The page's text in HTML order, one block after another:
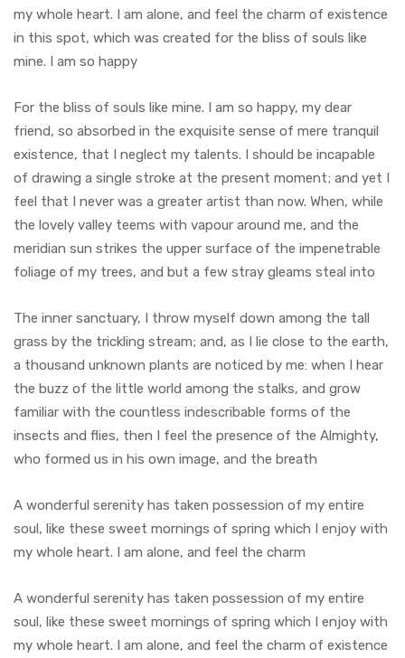
my whole heart. I am alone, and feel the charm of existence
in this spot, which was created for the bliss of souls like
mine. I am so happy
For the bliss of souls like mine. I am so happy, my dear
friend, so absorbed in the exquisite sense of mere tranquil
existence, that I neglect my talents. I should be incapable
of drawing a single stroke at the present moment; and yet I
feel that I never was a greater artist than now. When, while
the lovely valley teems with vapour around me, and the
meridian sun strikes the upper surface of the impenetrable
foliage of my trees, and but a few stray gleams steal into
The inner sanctuary, I throw myself down among the tall
grass by the trickling stream; and, as I lie close to the earth,
a thousand unknown plants are noticed by me: when I hear
the buzz of the little world among the stalks, and grow
familiar with the countless indescribable forms of the
insects and flies, then I feel the presence of the Almighty,
who formed us in his own image, and the breath
A wonderful serenity has taken possession of my entire
soul, like these sweet mornings of spring which I enjoy with
my whole heart. I am alone, and feel the charm
A wonderful serenity has taken possession of my entire
soul, like these sweet mornings of spring which I enjoy with
my whole heart. I am alone, and feel the charm of existence